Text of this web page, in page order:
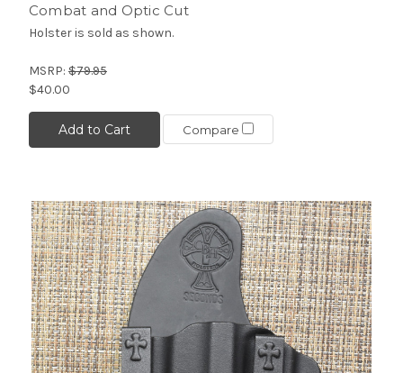
Combat and Optic Cut
Holster is sold as shown.
MSRP: $79.95
$40.00
Add to Cart Compare